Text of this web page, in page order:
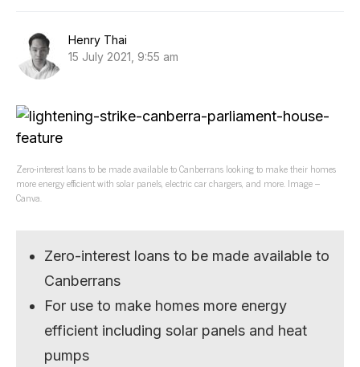
Henry Thai
15 July 2021, 9:55 am
Zero-interest loans to be made available to Canberrans looking to make their homes
more energy efficient with solar panels, electric car chargers, and more. Image –
Canva.
Zero-interest loans to be made available to
Canberrans
For use to make homes more energy
efficient including solar panels and heat
pumps